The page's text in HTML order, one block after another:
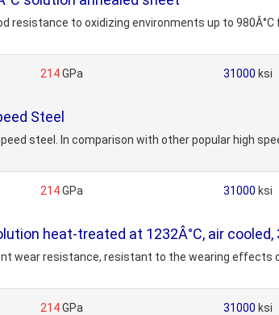
resistance to oxidizing environments up to
214GPa 31000 ksi
Steel
steel. In comparison with other popular high
214GPa 31000 ksi
heat-treated at 1232Â°C, air
wear resistance, resistant to the wearing effects
214GPa 31000 ksi